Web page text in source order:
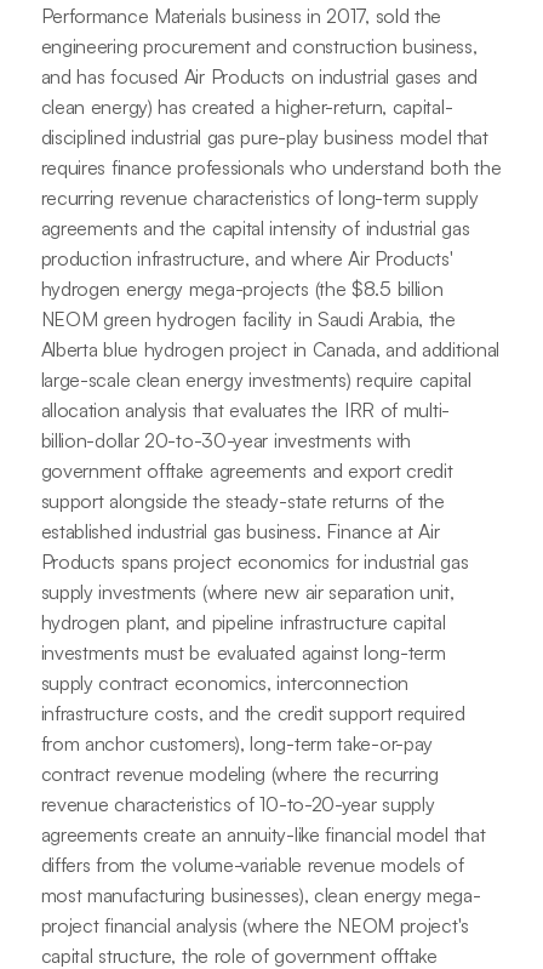
Performance Materials business in 2017, sold the
engineering procurement and construction business,
and has focused Air Products on industrial gases and
clean energy) has created a higher-return, capital-
disciplined industrial gas pure-play business model that
requires finance professionals who understand both the
recurring revenue characteristics of long-term supply
agreements and the capital intensity of industrial gas
production infrastructure, and where Air Products'
hydrogen energy mega-projects (the $8.5 billion
NEOM green hydrogen facility in Saudi Arabia, the
Alberta blue hydrogen project in Canada, and additional
large-scale clean energy investments) require capital
allocation analysis that evaluates the IRR of multi-
billion-dollar 20-to-30-year investments with
government offtake agreements and export credit
support alongside the steady-state returns of the
established industrial gas business. Finance at Air
Products spans project economics for industrial gas
supply investments (where new air separation unit,
hydrogen plant, and pipeline infrastructure capital
investments must be evaluated against long-term
supply contract economics, interconnection
infrastructure costs, and the credit support required
from anchor customers), long-term take-or-pay
contract revenue modeling (where the recurring
revenue characteristics of 10-to-20-year supply
agreements create an annuity-like financial model that
differs from the volume-variable revenue models of
most manufacturing businesses), clean energy mega-
project financial analysis (where the NEOM project's
capital structure, the role of government offtake